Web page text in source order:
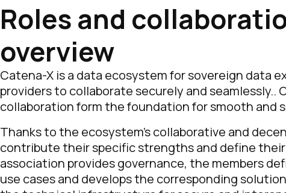
Roles and
overview
Catena-X is a data ecosystem for sovereign data
providers to collaborate securely and
collaboration form the foundation for smooth and
Thanks to the ecosystem’s collaborative and
contribute their specific strengths and define their
association provides governance, the members
use cases and develops the corresponding